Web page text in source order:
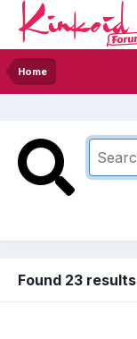
Home
Found 23 results